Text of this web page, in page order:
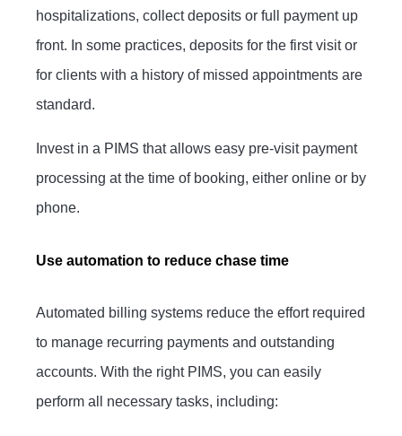
hospitalizations, collect deposits or full payment up
front. In some practices, deposits for the first visit or
for clients with a history of missed appointments are
standard.
Invest in a PIMS that allows easy pre-visit payment
processing at the time of booking, either online or by
phone.
Use automation to reduce chase time
Automated billing systems reduce the effort required
to manage recurring payments and outstanding
accounts. With the right PIMS, you can easily
perform all necessary tasks, including: